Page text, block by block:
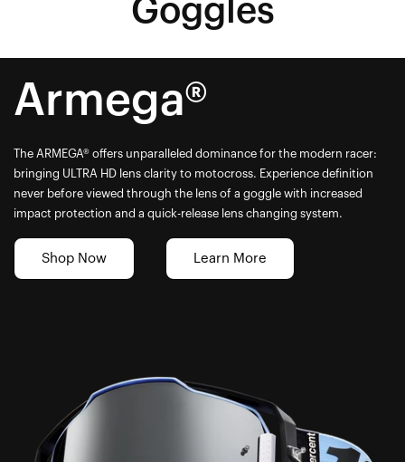
Goggles
Armega®
The ARMEGA® offers unparalleled dominance for the modern racer:
bringing ULTRA HD lens clarity to motocross. Experience definition
never before viewed through the lens of a goggle with increased
impact protection and a quick-release lens changing system.
Shop Now Learn More